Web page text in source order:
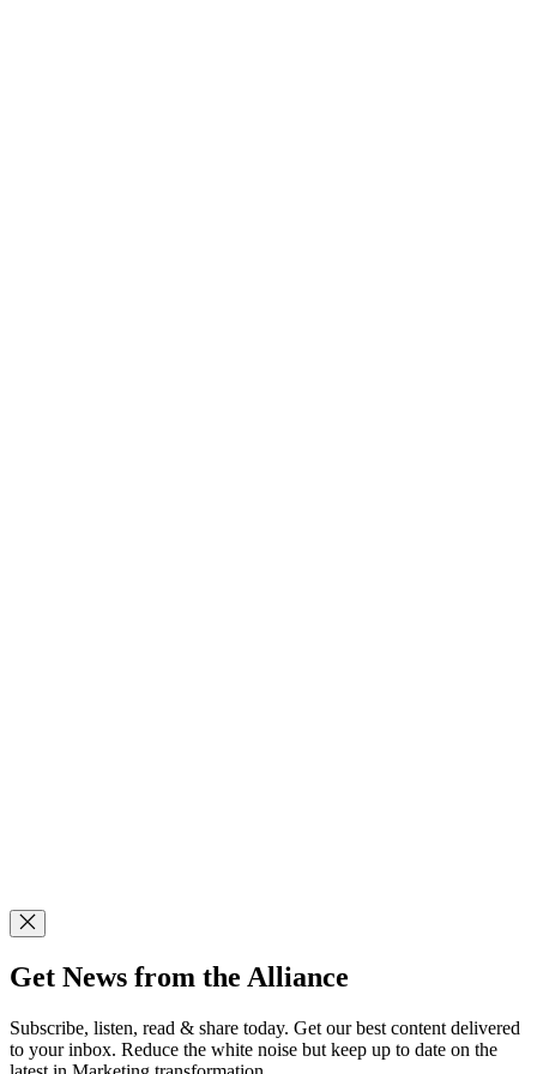
Get News from the Alliance
Subscribe, listen, read & share today. Get our best content delivered
to your inbox. Reduce the white noise but keep up to date on the